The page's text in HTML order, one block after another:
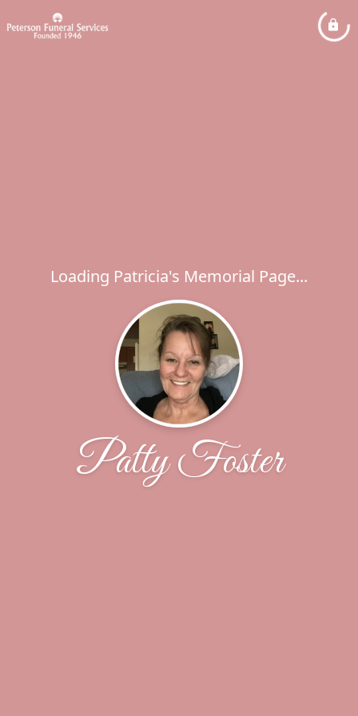
Loading Patricia's Memorial Page...
Patty Foster